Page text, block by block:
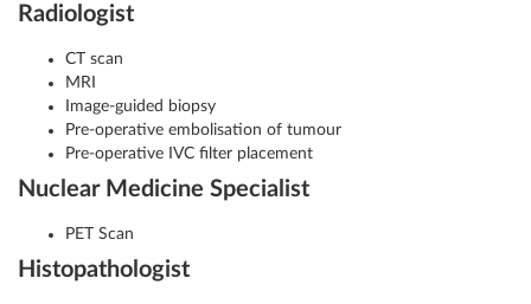
Radiologist
CT scan
MRI
Image-guided biopsy
Pre-operative embolisation of tumour
Pre-operative IVC filter placement
Nuclear Medicine Specialist
PET Scan
Histopathologist